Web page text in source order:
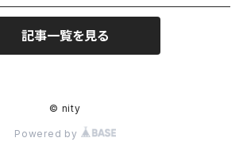
記事一覧を見る
© nity
Powered by